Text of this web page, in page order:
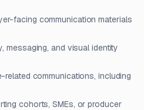
facing communication materials
messaging, and visual identity
related communications, including
cohorts, SMEs, or producer